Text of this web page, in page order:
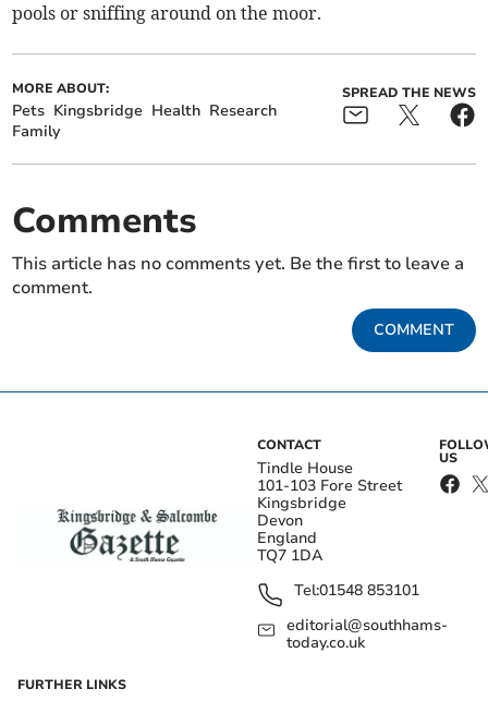
pools or sniffing around on the moor.
MORE ABOUT:
Pets Kingsbridge Health Research
Family
SPREAD THE NEWS
Comments
This article has no comments yet. Be the first to leave a
comment.
COMMENT
CONTACT
Tindle House
101-103 Fore Street
Kingsbridge
Devon
England
TQ7 1DA
Tel:01548 853101
editorial@southhams-
today.co.uk
US
FURTHER LINKS